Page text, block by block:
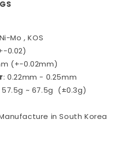
Mo , KOS
0.02)
(+-0.02mm)
: 0.22mm - 0.25mm
57.5g ~ 67.5g (±0.3g)
Manufacture in South Korea